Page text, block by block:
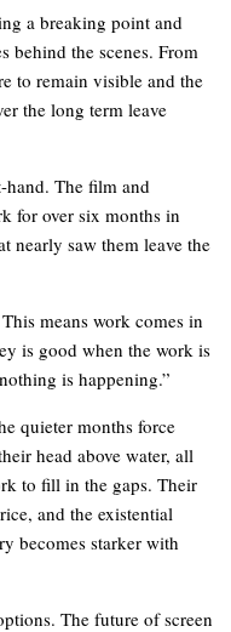
a breaking point and
behind the scenes. From
to remain visible and the
the long term leave
The film and
for over six months in
nearly saw them leave the
means work comes in
is good when the work is
is happening.”
quieter months force
head above water, all
to fill in the gaps. Their
and the existential
becomes starker with
The future of screen